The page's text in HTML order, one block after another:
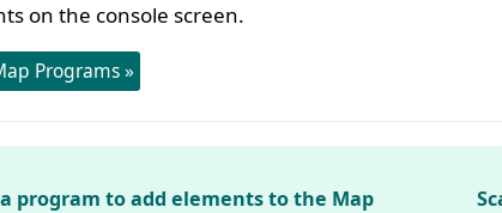
on the console screen.
Programs »
program to add elements to the Map